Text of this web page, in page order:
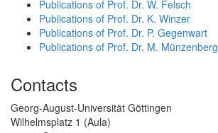
Publications of Prof. Dr. W. Felsch
Publications of Prof. Dr. K. Winzer
Publications of Prof. Dr. P. Gegenwart
Publications of Prof. Dr. M. Münzenberg
Contacts
Georg-August-Universität Göttingen
Wilhelmsplatz 1 (Aula)